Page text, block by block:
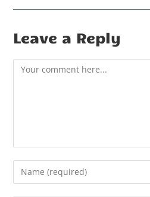
Leave a Reply